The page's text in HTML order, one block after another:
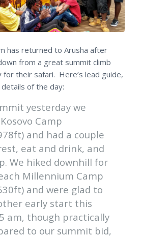
has returned to Arusha after
from a great summit climb
their safari. Here’s lead guide,
of the day:
yesterday we
Camp
and had a couple
eat and drink, and
We hiked downhill for
Millennium Camp
and were glad to
early start this
am, though practically
to our summit bid,